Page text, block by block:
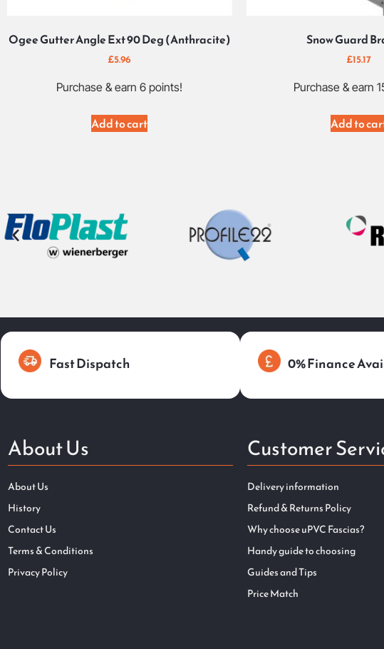
Ogee Gutter Angle Ext 90 Deg (Anthracite)
£5.96
Purchase & earn 6 points!
Add to cart
Snow Guard
£15.17
Purchase & earn
Add to
Fast Dispatch 0% Finance
About Us
About Us
History
Contact Us
Terms & Conditions
Privacy Policy
Customer
Delivery information
Refund & Returns Policy
Why choose uPVC Fascias?
Handy guide to choosing
Guides and Tips
Price Match